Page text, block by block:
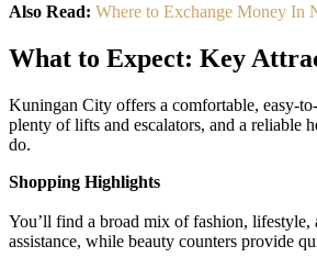
Also Read: Where to Exchange Money In
What to Expect: Key
Kuningan City offers a comfortable, easy-
plenty of lifts and escalators, and a reliable
do.
Shopping Highlights
You’ll find a broad mix of fashion, lifestyle,
assistance, while beauty counters provide